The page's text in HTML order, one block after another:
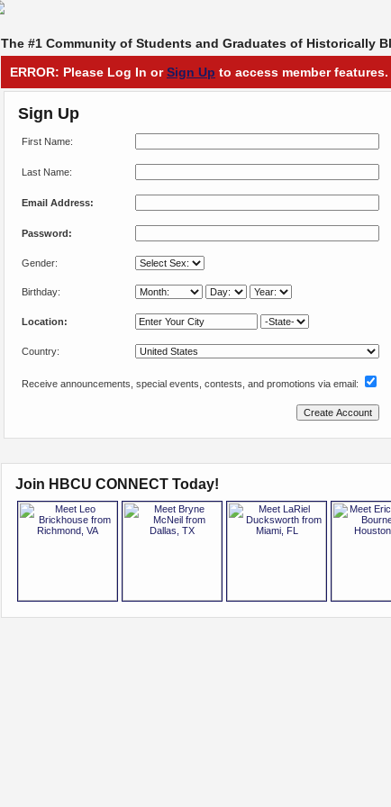
The #1 Community of Students and Graduates of Historically
ERROR: Please Log In orSign Up to access member features.
Sign Up
First Name:
Last Name:
Email Address:
Password:
Gender:
Birthday:
Location:
Country:
Receive announcements, special events, contests, and promotions via email:
Join HBCU CONNECT Today!